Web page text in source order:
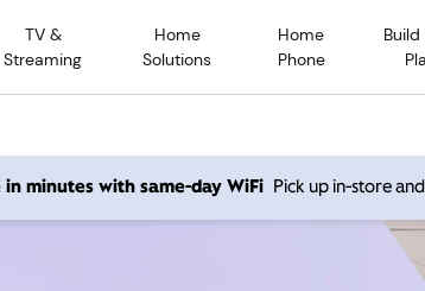
TV &
Streaming
Home
Solutions
Home
Phone
Build
minutes with same-day WiFi Pick up in-store